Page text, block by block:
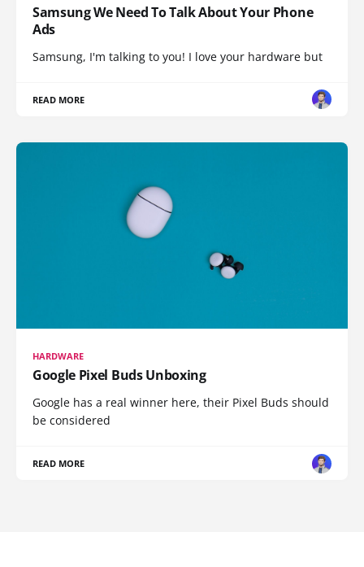
Samsung We Need To Talk About Your Phone
Ads
Samsung, I'm talking to you! I love your hardware but
READ MORE
HARDWARE
Google Pixel Buds Unboxing
Google has a real winner here, their Pixel Buds should
be considered
READ MORE